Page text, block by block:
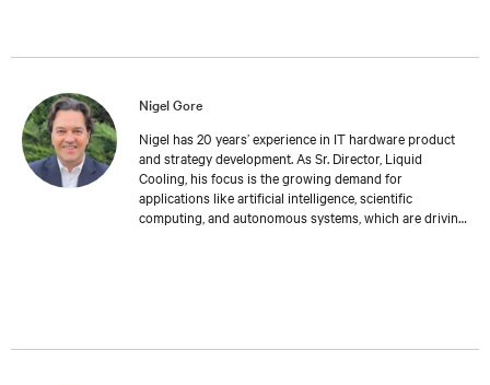
Nigel Gore
Nigel has 20 years’ experience in IT hardware product
and strategy development. As Sr. Director, Liquid
Cooling, his focus is the growing demand for
applications like artificial intelligence, scientific
computing, and autonomous systems, which are driving